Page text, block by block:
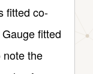
fitted co-
fitted
note the